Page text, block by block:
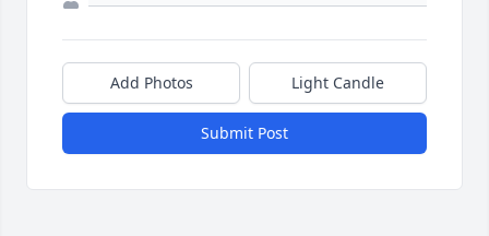
Add Photos Light Candle
Submit Post